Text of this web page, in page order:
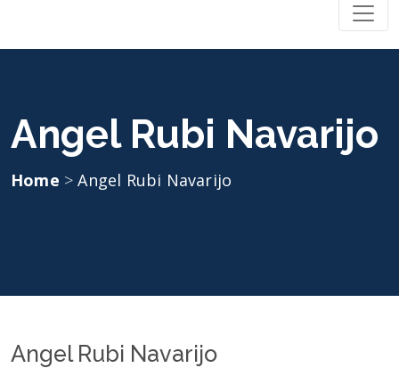
Angel Rubi Navarijo
Home >Angel Rubi Navarijo
Angel Rubi Navarijo